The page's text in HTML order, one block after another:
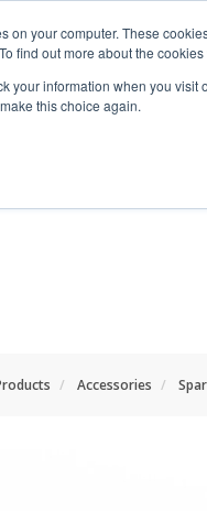
on your computer. These
find out more about the
your information when you
this choice again.
Accessories